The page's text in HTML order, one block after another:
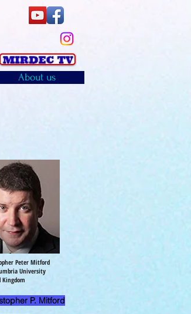
Peter Mitford
University
Kingdom
P. Mitford
About us